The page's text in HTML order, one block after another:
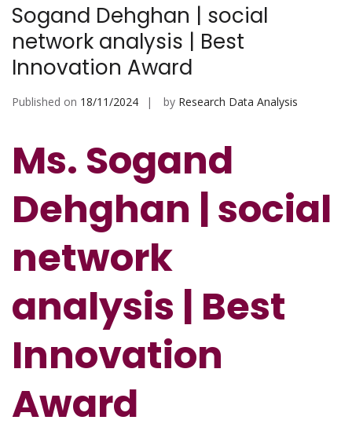
Sogand Dehghan | social
network analysis | Best
Innovation Award
Published on 18/11/2024 by Research Data Analysis
Ms. Sogand
Dehghan | social
network
analysis | Best
Innovation
Award